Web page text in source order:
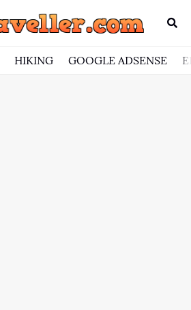
HIKING GOOGLE ADSENSE